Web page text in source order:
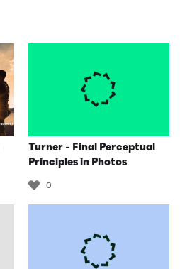
Turner - Final Perceptual
Principles in Photos
0